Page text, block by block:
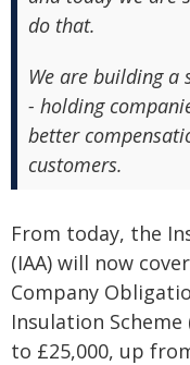
do that.
We are building a
- holding
better
customers.
From today, the
(IAA) will now
Company
Insulation
to £25,000, up